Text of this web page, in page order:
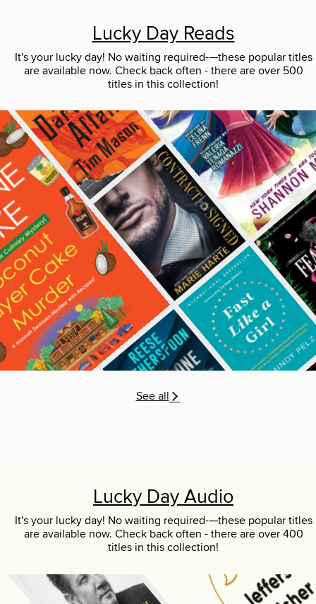
Lucky Day Reads
It's your lucky day! No waiting required-—these popular titles
are available now. Check back often - there are over 500
titles in this collection!
See all
Lucky Day Audio
It's your lucky day! No waiting required-—these popular titles
are available now. Check back often - there are over 400
titles in this collection!